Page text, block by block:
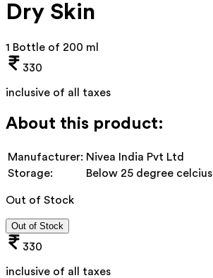
Dry Skin
1 Bottle of 200 ml
330
inclusive of all taxes
About this product:
Manufacturer: Nivea India Pvt Ltd
Storage:
Below 25 degree celcius
Out of Stock
Out of Stock
330
inclusive of all taxes